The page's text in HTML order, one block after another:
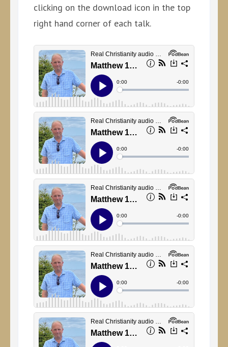
clicking on the download icon in the top
right hand corner of each talk.